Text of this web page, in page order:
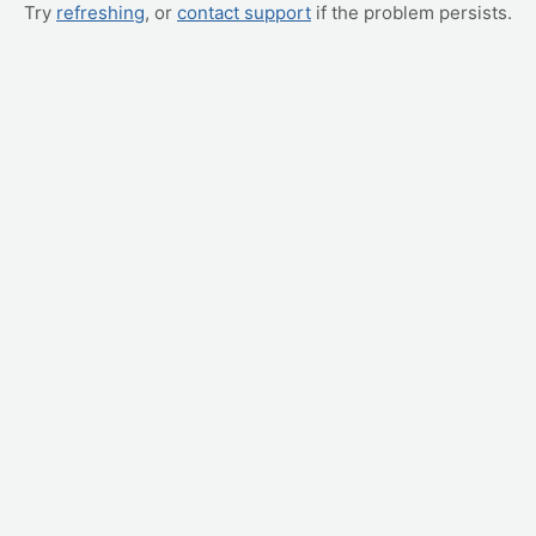
Try refreshing, or contact support if the problem persists.